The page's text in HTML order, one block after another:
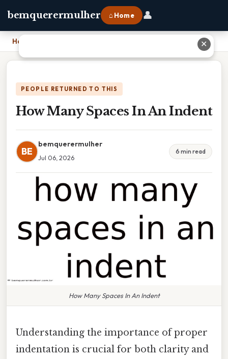
bemquerermulher ⌂ Home 👤
Home
PEOPLE RETURNED TO THIS
How Many Spaces In An Indent
BE
bemquerermulher
Jul 06, 2026
6 min read
How Many Spaces In An Indent
Understanding the importance of proper
indentation is crucial for both clarity and
✕